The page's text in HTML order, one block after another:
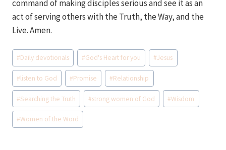
command of making disciples serious and see it as an
act of serving others with the Truth, the Way, and the
Live. Amen.
Post
Tags:
#Daily devotionals #God's Heart for you #Jesus
#listen to God #Promise #Relationship
#Searching the Truth #strong women of God #Wisdom
#Women of the Word